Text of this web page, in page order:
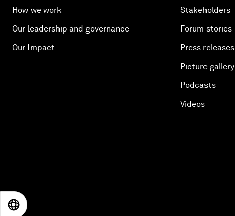
How we work
Our leadership and governance
Our Impact
Stakeholders
Forum stories
Press releases
Picture gallery
Podcasts
Videos